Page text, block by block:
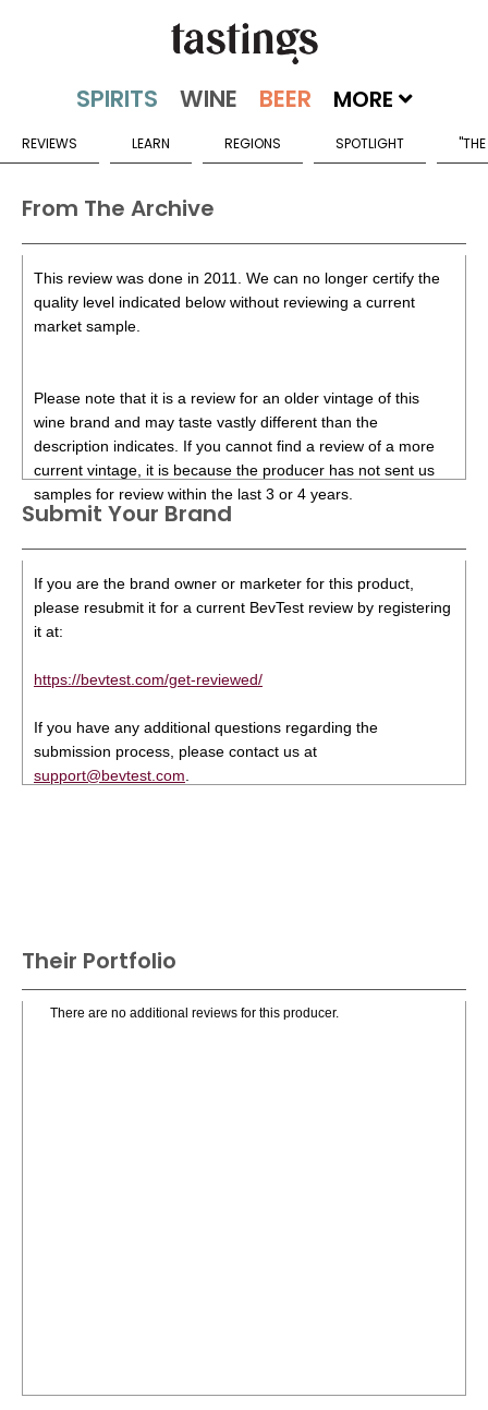
MORE
REVIEWS LEARN REGIONS SPOTLIGHT
From The Archive
This review was done in 2011. We can no longer certify the
quality level indicated below without reviewing a current
market sample.
Please note that it is a review for an older vintage of this
wine brand and may taste vastly different than the
description indicates. If you cannot find a review of a more
current vintage, it is because the producer has not sent us
samples for review within the last 3 or 4 years.
Submit Your Brand
If you are the brand owner or marketer for this product,
please resubmit it for a current BevTest review by registering
it at:
https://bevtest.com/get-reviewed/
If you have any additional questions regarding the
submission process, please contact us at
support@bevtest.com
Their Portfolio
There are no additional reviews for this producer.